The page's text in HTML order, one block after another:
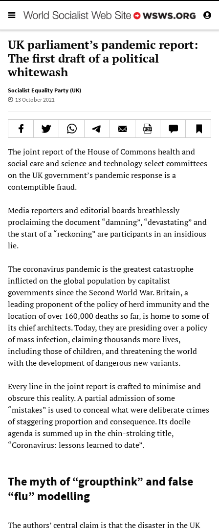
UK parliament’s pandemic report:
The first draft of a political
whitewash
Socialist Equality Party (UK)
13 October 2021
The joint report of the House of Commons health and
social care and science and technology select committees
on the UK government’s pandemic response is a
contemptible fraud.
Media reporters and editorial boards breathlessly
proclaiming the document “damning”, “devastating” and
the start of a “reckoning” are participants in an insidious
lie.
The coronavirus pandemic is the greatest catastrophe
inflicted on the global population by capitalist
governments since the Second World War. Britain, a
leading proponent of the policy of herd immunity and the
location of over 160,000 deaths so far, is home to some of
its chief architects. Today, they are presiding over a policy
of mass infection, claiming thousands more lives,
including those of children, and threatening the world
with the development of dangerous new variants.
Every line in the joint report is crafted to minimise and
obscure this reality. A partial admission of some
“mistakes” is used to conceal what were deliberate crimes
of staggering proportion and consequence. Its docile
agenda is summed up in the chin-stroking title,
“Coronavirus: lessons learned to date”.
The myth of “groupthink” and false
“flu” modelling
The authors’ central claim is that the disaster in the UK